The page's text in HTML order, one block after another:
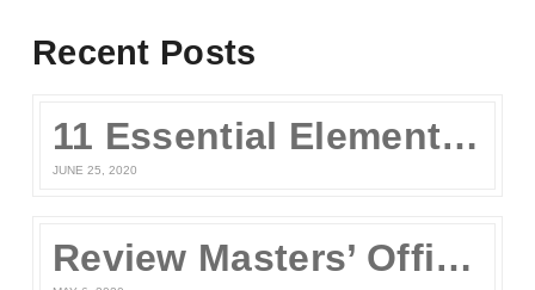
QUARANTINE SENIOR HIGH STAY AT HOME
UPCAT UPCAT 2015
Recent Posts
11 Essential Elements of a Winning Online UPCAT Review Program
JUNE 25, 2020
Review Masters’ Official Statement on the COVID-19 Situation